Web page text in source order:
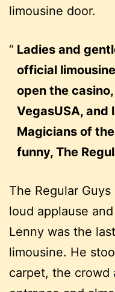
limousine door.
Ladies and
official
open the
VegasUSA, and
Magicians of
funny, The
The Regular
loud applause
Lenny was the
limousine. He
carpet, the crowd